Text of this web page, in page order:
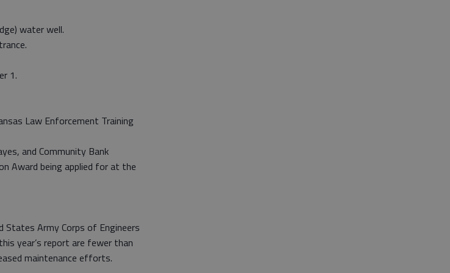
water well.
1.
Law Enforcement Training
and Community Bank
Award being applied for at the
States Army Corps of Engineers
year’s report are fewer than
maintenance efforts.